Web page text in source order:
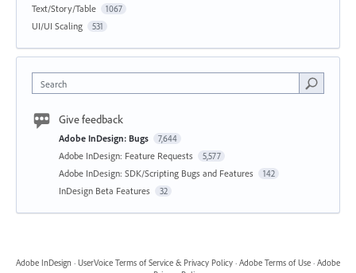
Text/Story/Table 1067
UI/UI Scaling 531
Search
Give feedback
Adobe InDesign: Bugs 7,644
Adobe InDesign: Feature Requests 5,577
Adobe InDesign: SDK/Scripting Bugs and Features 142
InDesign Beta Features 32
Adobe InDesign · UserVoice Terms of Service & Privacy Policy · Adobe Terms of Use · Adobe